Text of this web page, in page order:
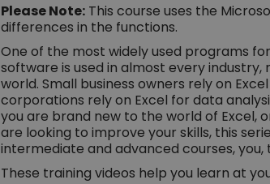
Please Note: This course uses the
differences in the functions.
One of the most widely used programs
software is used in almost every
world. Small business owners rely on
corporations rely on Excel for data
you are brand new to the world of Excel,
are looking to improve your skills, this
intermediate and advanced courses, you,
These training videos help you learn at